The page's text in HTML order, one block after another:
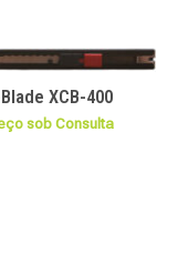
XCB-400
sob Consulta